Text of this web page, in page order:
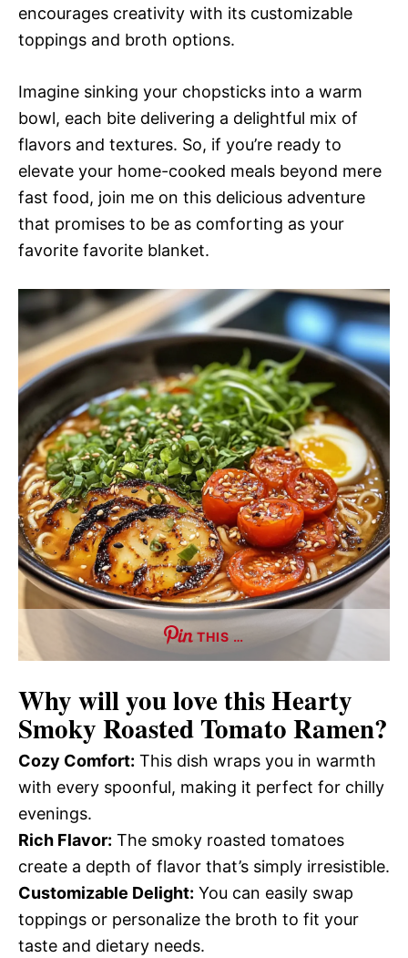
encourages creativity with its customizable
toppings and broth options.
Imagine sinking your chopsticks into a warm
bowl, each bite delivering a delightful mix of
flavors and textures. So, if you’re ready to
elevate your home-cooked meals beyond mere
fast food, join me on this delicious adventure
that promises to be as comforting as your
favorite favorite blanket.
THIS …
Why will you love thisHearty
Smoky Roasted Tomato Ramen?
Cozy Comfort: This dish wraps you in warmth
with every spoonful, making it perfect for chilly
evenings.
Rich Flavor: The smoky roasted tomatoes
create a depth of flavor that’s simply irresistible.
Customizable Delight: You can easily swap
toppings or personalize the broth to fit your
taste and dietary needs.